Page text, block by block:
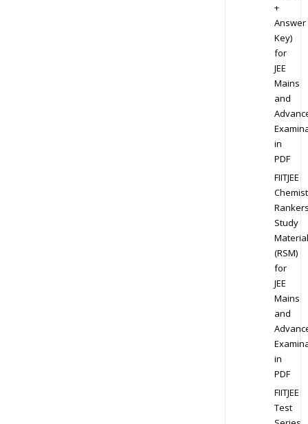
+
Answer
Key)
for
JEE
Mains
and
in
PDF
FIITJEE
Study
Material
(RSM)
for
JEE
Mains
and
in
PDF
FIITJEE
Test